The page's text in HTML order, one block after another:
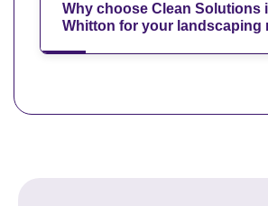
Why choose Clean Solutions
Whitton for your landscaping